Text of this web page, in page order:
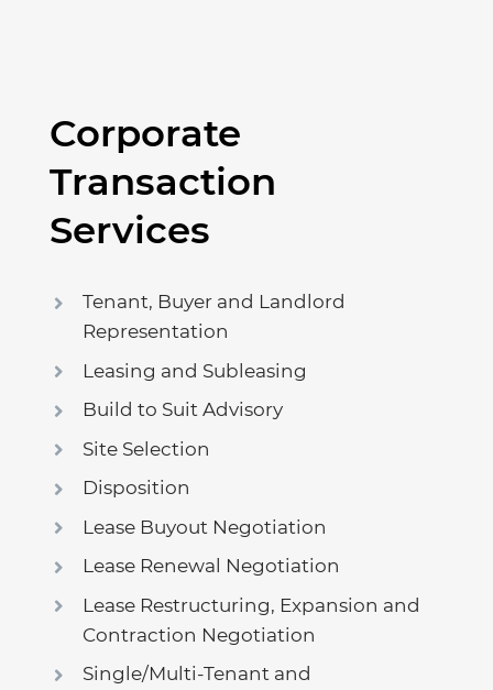
Corporate
Transaction
Services
Tenant, Buyer and Landlord
Representation
Leasing and Subleasing
Build to Suit Advisory
Site Selection
Disposition
Lease Buyout Negotiation
Lease Renewal Negotiation
Lease Restructuring, Expansion and
Contraction Negotiation
Single/Multi-Tenant and